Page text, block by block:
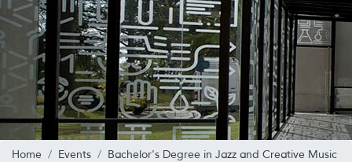
Home Events
Bachelor's Degree in Jazz and Creative Music